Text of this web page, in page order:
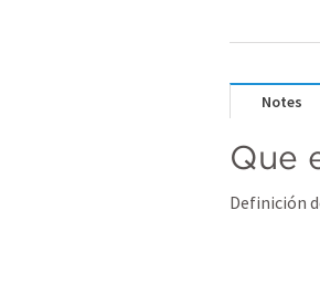
Notes
Que
Definición